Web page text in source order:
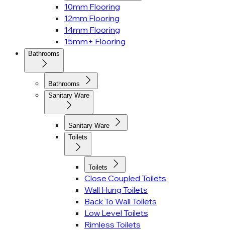
10mm Flooring
12mm Flooring
14mm Flooring
15mm+ Flooring
Bathrooms
Bathrooms
Sanitary Ware
Sanitary Ware
Toilets
Toilets
Close Coupled Toilets
Wall Hung Toilets
Back To Wall Toilets
Low Level Toilets
Rimless Toilets